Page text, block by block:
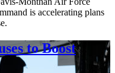
is accelerating plans
to Boost